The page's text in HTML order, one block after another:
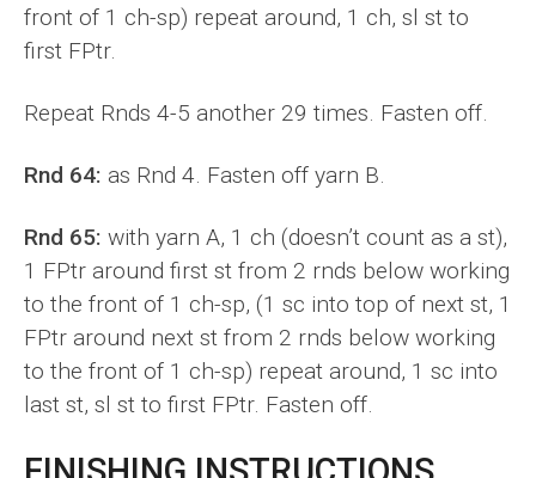
front of 1 ch-sp) repeat around, 1 ch, sl st to
first FPtr.
Repeat Rnds 4-5 another 29 times. Fasten off.
Rnd 64: as Rnd 4. Fasten off yarn B.
Rnd 65: with yarn A, 1 ch (doesn’t count as a st),
1 FPtr around first st from 2 rnds below working
to the front of 1 ch-sp, (1 sc into top of next st, 1
FPtr around next st from 2 rnds below working
to the front of 1 ch-sp) repeat around, 1 sc into
last st, sl st to first FPtr. Fasten off.